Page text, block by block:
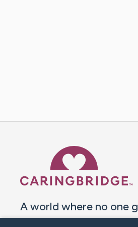
A world where no one
through a health